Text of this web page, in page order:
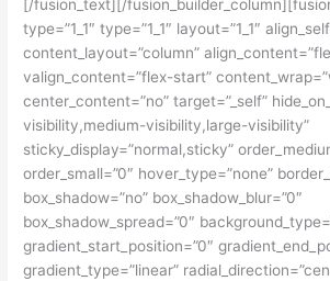
[/fusion_text][/
type=”1_1″ type=”1_1″ layout=”1_1″
content_layout=”column”
valign_content=”flex-start”
center_content=”no” target=”_self”
visibility,medium-visibility,large-visibility”
sticky_display=”normal,sticky”
order_small=”0″ hover_type=”none”
box_shadow=”no” box_shadow_blur=”0″
box_shadow_spread=”0″
gradient_start_position=”0″
gradient_type=”linear”